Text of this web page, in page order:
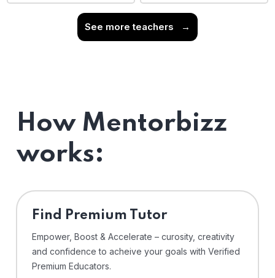
See more teachers →
How Mentorbizz
works:
Find Premium Tutor
Empower, Boost & Accelerate – curosity, creativity
and confidence to acheive your goals with Verified
Premium Educators.